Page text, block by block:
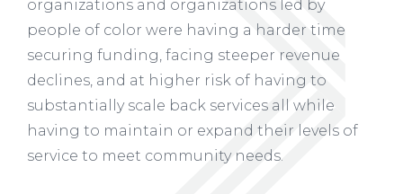
organizations and organizations led by
people of color were having a harder time
securing funding, facing steeper revenue
declines, and at higher risk of having to
substantially scale back services all while
having to maintain or expand their levels of
service to meet community needs.